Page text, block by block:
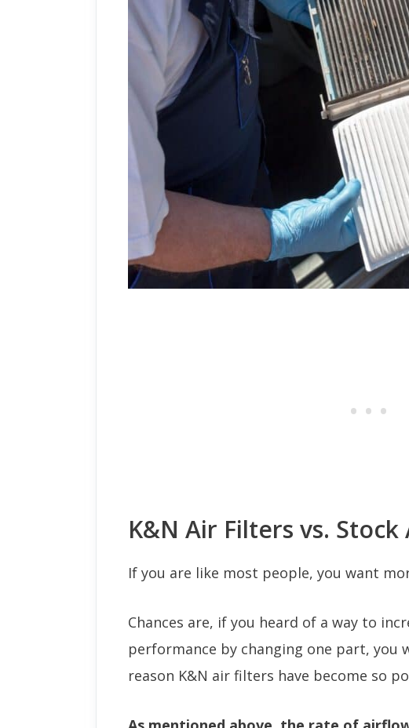
K&N Air Filters vs.
If you are like most people, you want
Chances are, if you heard of a way to
performance by changing one part, you
reason K&N air filters have become so